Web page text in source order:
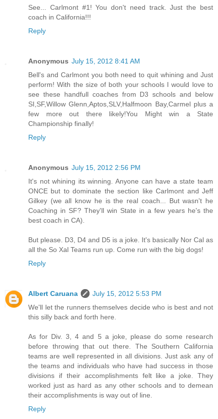
See... Carlmont #1! You don't need track. Just the best
coach in California!!!
Reply
Anonymous July 15, 2012 8:41 AM
Bell's and Carlmont you both need to quit whining and Just
perform! With the size of both your schools I would love to
see these handfull coaches from D3 schools and below
SI,SF,Willow Glenn,Aptos,SLV,Halfmoon Bay,Carmel plus a
few more out there likely!You Might win a State
Championship finally!
Reply
Anonymous July 15, 2012 2:56 PM
It's not whining its winning. Anyone can have a state team
ONCE but to dominate the section like Carlmont and Jeff
Gilkey (we all know he is the real coach... But wasn't he
Coaching in SF? They'll win State in a few years he's the
best coach in CA).
But please. D3, D4 and D5 is a joke. It's basically Nor Cal as
all the So Xal Teams run up. Come run with the big dogs!
Reply
Albert Caruana
July 15, 2012 5:53 PM
We'll let the runners themselves decide who is best and not
this silly back and forth here.
As for Div. 3, 4 and 5 a joke, please do some research
before throwing that out there. The Southern California
teams are well represented in all divisions. Just ask any of
the teams and individuals who have had success in those
divisions if their accomplishments felt like a joke. They
worked just as hard as any other schools and to demean
their accomplishments is way out of line.
Reply